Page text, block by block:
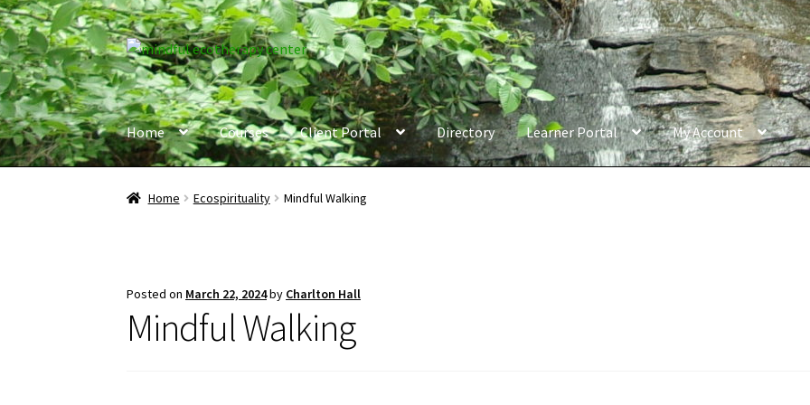
Skip
to
navigation
Skip
to
content
Home Courses Client Portal Directory Learner Portal My Account
Home Ecospirituality Mindful Walking
Posted on March 22, 2024by Charlton Hall
Mindful Walking